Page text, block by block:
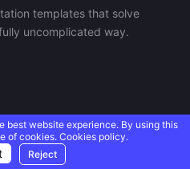
templates that solve
uncomplicated way.
best website experience. By using this
of cookies. Cookies policy.
Reject